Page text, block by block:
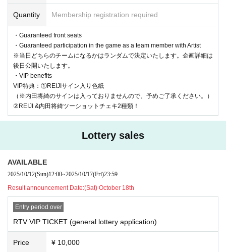
→当選発表 10月11日(土)12時00分
| RTV VIP TICKET (general lottery): ¥10,000 + 1D
※販売期間：2025年10月12日(日)12時00分 〜 10月17日
(金)23時59分
→当選発表 10月18日(土)12時00分
| General Ticket Lottery: ¥3,500 + 1D
※販売期間：2025年10月19日(日)12時00分 〜 10月25日
→当選発表 10月26日(日)12時00分
*The following actions are prohibited.
・Hand delivery of letters and presents (a gift box will be set up o
Quantity Membership registration required
・Guaranteed front seats
・Guaranteed participation in the game as a team member with Artist
※当日どちらのチームになるかはランダムで決定いたします。企画詳細は
後日公開いたします。
・VIP benefits
VIP特典：①REIJIサイン入り色紙
（※内田将綺のサインは入っておりませんので、予めご了承ください。）
②REIJI &内田将綺ツーショットチェキ2種類！
Lottery sales
AVAILABLE
2025/10/12(Sun)12:00~2025/10/17(Fri)23:59
Result announcement Date:(Sat) October 18th
Entry period over
RTV VIP TICKET (general lottery application)
Price ¥ 10,000